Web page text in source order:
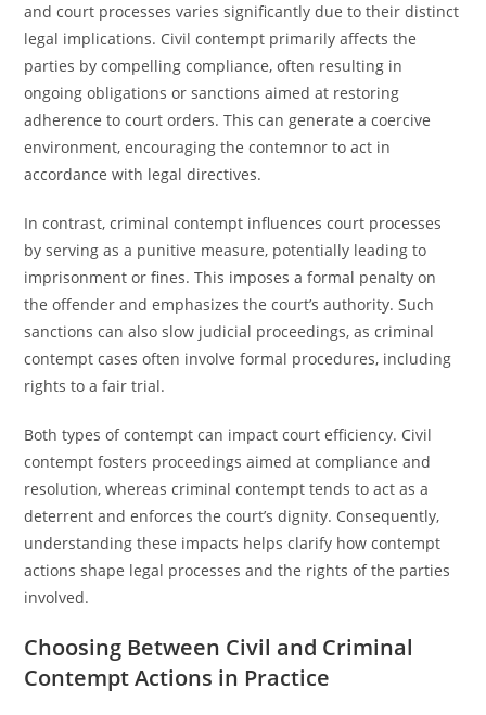
and court processes varies significantly due to their distinct
legal implications. Civil contempt primarily affects the
parties by compelling compliance, often resulting in
ongoing obligations or sanctions aimed at restoring
adherence to court orders. This can generate a coercive
environment, encouraging the contemnor to act in
accordance with legal directives.
In contrast, criminal contempt influences court processes
by serving as a punitive measure, potentially leading to
imprisonment or fines. This imposes a formal penalty on
the offender and emphasizes the court’s authority. Such
sanctions can also slow judicial proceedings, as criminal
contempt cases often involve formal procedures, including
rights to a fair trial.
Both types of contempt can impact court efficiency. Civil
contempt fosters proceedings aimed at compliance and
resolution, whereas criminal contempt tends to act as a
deterrent and enforces the court’s dignity. Consequently,
understanding these impacts helps clarify how contempt
actions shape legal processes and the rights of the parties
involved.
Choosing Between Civil and Criminal
Contempt Actions in Practice